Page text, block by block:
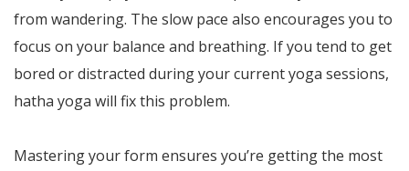
from wandering. The slow pace also encourages you to
focus on your balance and breathing. If you tend to get
bored or distracted during your current yoga sessions,
hatha yoga will fix this problem.
Mastering your form ensures you’re getting the most